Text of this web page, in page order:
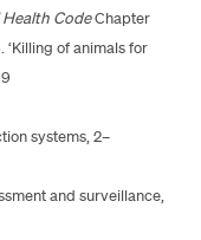
CodeChapter
‘Killing of animals for
systems, 2–
and surveillance,